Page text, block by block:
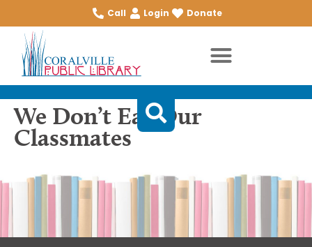
Call Login Donate
We Don’t Eat Our
Classmates